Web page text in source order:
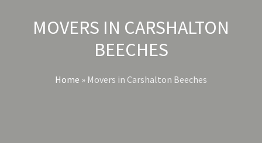
MOVERS IN CARSHALTON
BEECHES
Home » Movers in Carshalton Beeches